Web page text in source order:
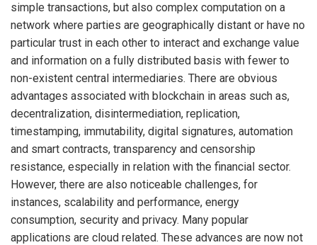
simple transactions, but also complex computation on a
network where parties are geographically distant or have no
particular trust in each other to interact and exchange value
and information on a fully distributed basis with fewer to
non-existent central intermediaries. There are obvious
advantages associated with blockchain in areas such as,
decentralization, disintermediation, replication,
timestamping, immutability, digital signatures, automation
and smart contracts, transparency and censorship
resistance, especially in relation with the financial sector.
However, there are also noticeable challenges, for
instances, scalability and performance, energy
consumption, security and privacy. Many popular
applications are cloud related. These advances are now not